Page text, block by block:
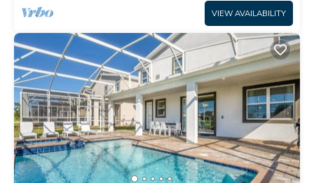
VIEW AVAILABILITY